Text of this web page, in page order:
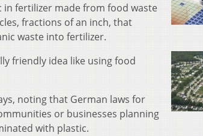
in fertilizer made from food waste
fractions of an inch, that
waste into fertilizer.
friendly idea like using food
noting that German laws for
or businesses planning
with plastic.